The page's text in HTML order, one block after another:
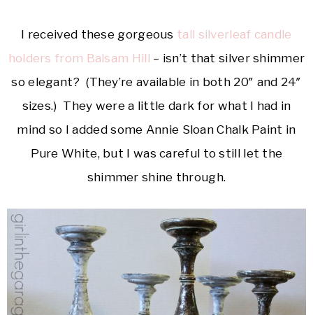
I received these gorgeous tall silverleaf candle
holders from Balsam Hill – isn’t that silver shimmer
so elegant? (They’re available in both 20″ and 24″
sizes.) They were a little dark for what I had in
mind so I added some Annie Sloan Chalk Paint in
Pure White, but I was careful to still let the
shimmer shine through.